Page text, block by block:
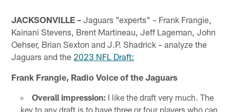
JACKSONVILLE – Jaguars "experts" – Frank Frangie,
Kainani Stevens, Brent Martineau, Jeff Lageman, John
Oehser, Brian Sexton and J.P. Shadrick – analyze the
Jaguars and the 2023 NFL Draft:
Frank Frangie, Radio Voice of the Jaguars
Overall impression: I like the draft very much. The
key to any draft is to have three or four players who can